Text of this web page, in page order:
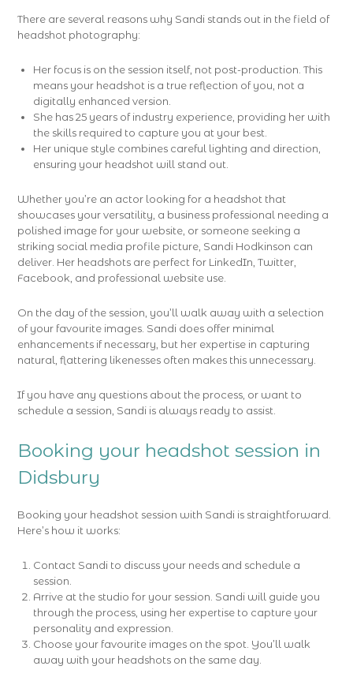
There are several reasons why Sandi stands out in the field of
headshot photography:
Her focus is on the session itself, not post-production. This
means your headshot is a true reflection of you, not a
digitally enhanced version.
She has 25 years of industry experience, providing her with
the skills required to capture you at your best.
Her unique style combines careful lighting and direction,
ensuring your headshot will stand out.
Whether you’re an actor looking for a headshot that
showcases your versatility, a business professional needing a
polished image for your website, or someone seeking a
striking social media profile picture, Sandi Hodkinson can
deliver. Her headshots are perfect for LinkedIn, Twitter,
Facebook, and professional website use.
On the day of the session, you’ll walk away with a selection
of your favourite images. Sandi does offer minimal
enhancements if necessary, but her expertise in capturing
natural, flattering likenesses often makes this unnecessary.
If you have any questions about the process, or want to
schedule a session, Sandi is always ready to assist.
Booking your headshot session in
Didsbury
Booking your headshot session with Sandi is straightforward.
Here’s how it works:
Contact Sandi to discuss your needs and schedule a
session.
Arrive at the studio for your session. Sandi will guide you
through the process, using her expertise to capture your
personality and expression.
Choose your favourite images on the spot. You’ll walk
away with your headshots on the same day.